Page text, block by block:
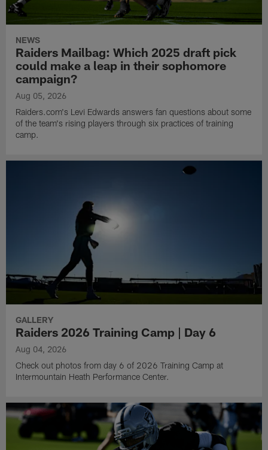
NEWS
Raiders Mailbag: Which 2025 draft pick
could make a leap in their sophomore
campaign?
Aug 05, 2026
Raiders.com's Levi Edwards answers fan questions about some
of the team's rising players through six practices of training
camp.
GALLERY
Raiders 2026 Training Camp | Day 6
Aug 04, 2026
Check out photos from day 6 of 2026 Training Camp at
Intermountain Heath Performance Center.